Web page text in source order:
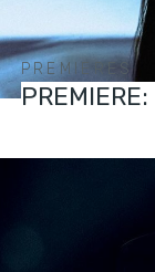
PREMIERES